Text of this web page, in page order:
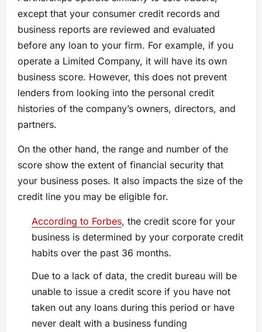
except that your consumer credit records and
business reports are reviewed and evaluated
before any loan to your firm. For example, if you
operate a Limited Company, it will have its own
business score. However, this does not prevent
lenders from looking into the personal credit
histories of the company’s owners, directors, and
partners.
On the other hand, the range and number of the
score show the extent of financial security that
your business poses. It also impacts the size of the
credit line you may be eligible for.
According to Forbes, the credit score for your
business is determined by your corporate credit
habits over the past 36 months.
Due to a lack of data, the credit bureau will be
unable to issue a credit score if you have not
taken out any loans during this period or have
never dealt with a business funding